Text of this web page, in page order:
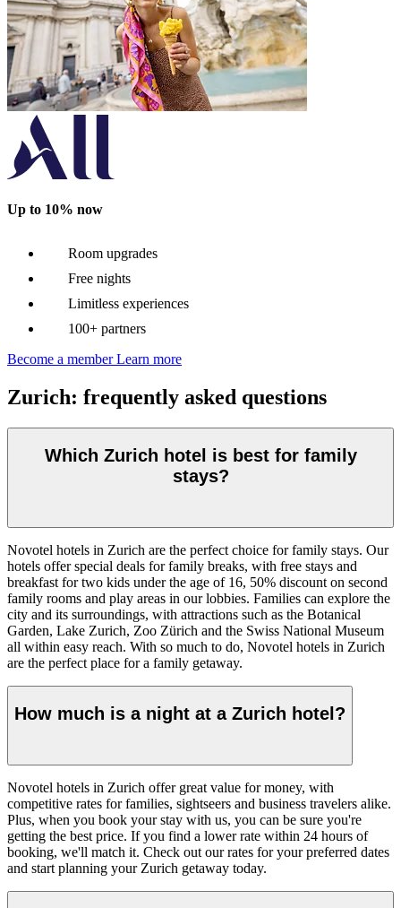
Up to 10% now
Room upgrades
Free nights
Limitless experiences
100+ partners
Become a member Learn more
Zurich: frequently asked questions
Which Zurich hotel is best for family
stays?
Novotel hotels in Zurich are the perfect choice for family stays. Our
hotels offer special deals for family breaks, with free stays and
breakfast for two kids under the age of 16, 50% discount on second
family rooms and play areas in our lobbies. Families can explore the
city and its surroundings, with attractions such as the Botanical
Garden, Lake Zurich, Zoo Zürich and the Swiss National Museum
all within easy reach. With so much to do, Novotel hotels in Zurich
are the perfect place for a family getaway.
How much is a night at a Zurich hotel?
Novotel hotels in Zurich offer great value for money, with
competitive rates for families, sightseers and business travelers alike.
Plus, when you book your stay with us, you can be sure you're
getting the best price. If you find a lower rate within 24 hours of
booking, we'll match it. Check out our rates for your preferred dates
and start planning your Zurich getaway today.